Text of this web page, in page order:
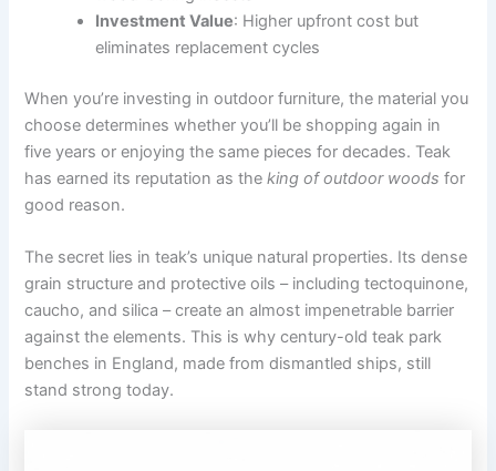
Investment Value: Higher upfront cost but
eliminates replacement cycles
When you’re investing in outdoor furniture, the material you
choose determines whether you’ll be shopping again in
five years or enjoying the same pieces for decades. Teak
has earned its reputation as theking of outdoor woods for
good reason.
The secret lies in teak’s unique natural properties. Its dense
grain structure and protective oils – including tectoquinone,
caucho, and silica – create an almost impenetrable barrier
against the elements. This is why century-old teak park
benches in England, made from dismantled ships, still
stand strong today.